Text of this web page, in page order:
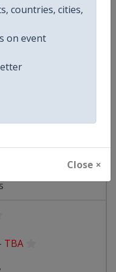
countries, cities,
on event
Close ×
TBA